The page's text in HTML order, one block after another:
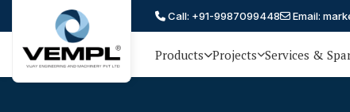
Vijay
Call: +91-9987099448 Email:
Products Projects Services &